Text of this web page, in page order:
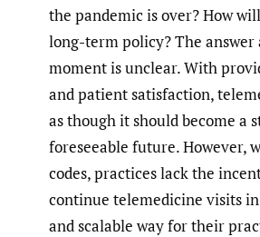
the pandemic is over? How
long-term policy? The answer
moment is unclear. With
and patient satisfaction,
as though it should become a
foreseeable future. However,
codes, practices lack the
continue telemedicine visits
and scalable way for their